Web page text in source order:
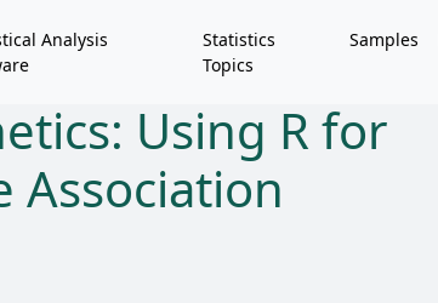
Analysis
Statistics
Topics
Samples
Using R for
Association